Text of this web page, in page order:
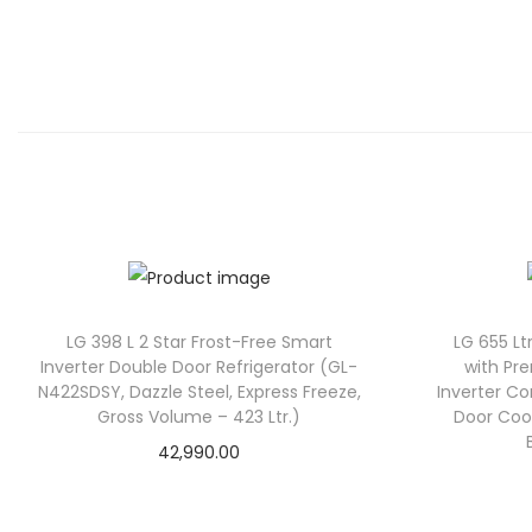
LG 398 L 2 Star Frost-Free Smart
Inverter Double Door Refrigerator (GL-
N422SDSY, Dazzle Steel, Express Freeze,
Gross Volume – 423 Ltr.)
42,990.00
LG 655
with
Inverter
Door